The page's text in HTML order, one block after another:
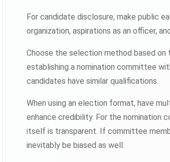
For candidate disclosure, make public
organization, aspirations as an officer,
Choose the selection method based
establishing a nomination committee
candidates have similar qualifications.
When using an election format, have
enhance credibility. For the
itself is transparent. If committee
inevitably be biased as well.